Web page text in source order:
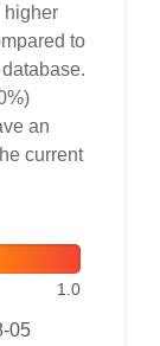
higher
to
an
current
1.0
05